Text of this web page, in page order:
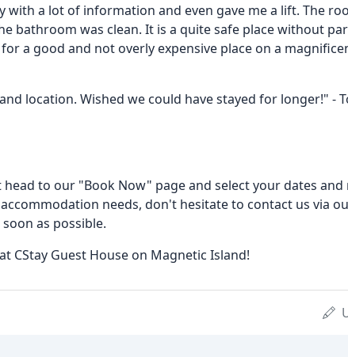
with a lot of information and even gave me a lift. The
bathroom was clean. It is a quite safe place without
a good and not overly expensive place on a
location. Wished we could have stayed for longer!" -
head to our "Book Now" page and select your dates
needs, don't hesitate to contact us via
as possible.
CStay Guest House on Magnetic Island!